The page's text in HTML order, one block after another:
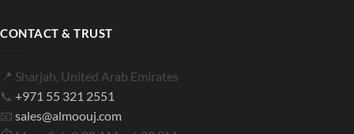
CONTACT & TRUST
📍 Sharjah, United Arab Emirates
📞 +971 55 321 2551
📧 sales@almoouj.com